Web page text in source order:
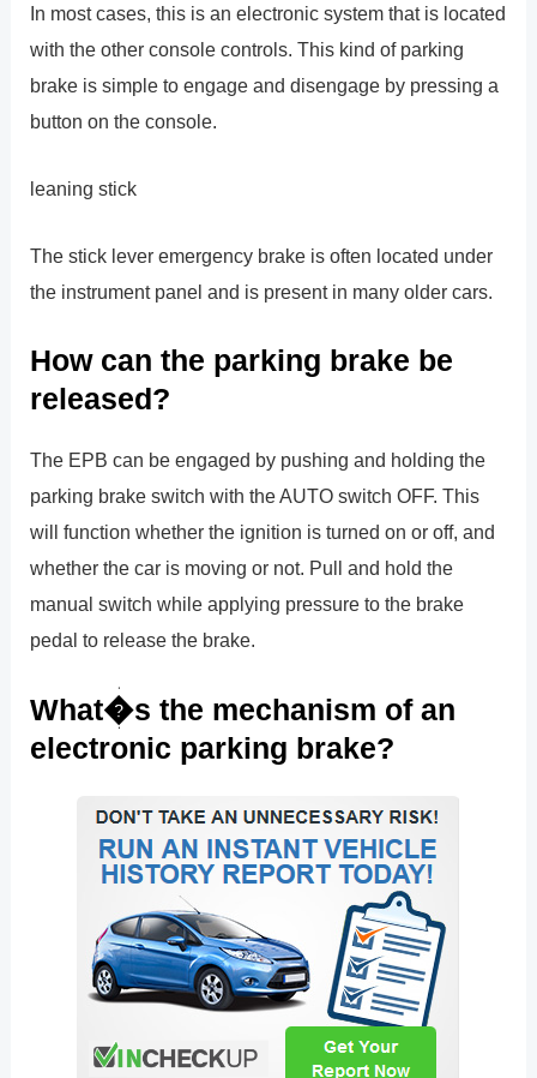
In most cases, this is an electronic system that is located
with the other console controls. This kind of parking
brake is simple to engage and disengage by pressing a
button on the console.
leaning stick
The stick lever emergency brake is often located under
the instrument panel and is present in many older cars.
How can the parking brake be
released?
The EPB can be engaged by pushing and holding the
parking brake switch with the AUTO switch OFF. This
will function whether the ignition is turned on or off, and
whether the car is moving or not. Pull and hold the
manual switch while applying pressure to the brake
pedal to release the brake.
What�s the mechanism of an
electronic parking brake?